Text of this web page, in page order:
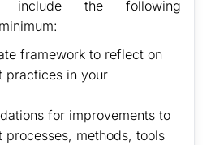
include the following
framework to reflect on
practices in your
for improvements to
processes, methods, tools